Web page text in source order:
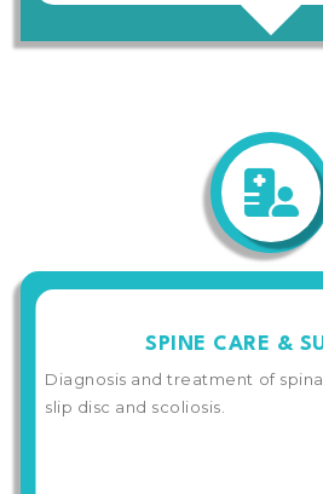
SPINE CARE &
Diagnosis and treatment of
slip disc and scoliosis.